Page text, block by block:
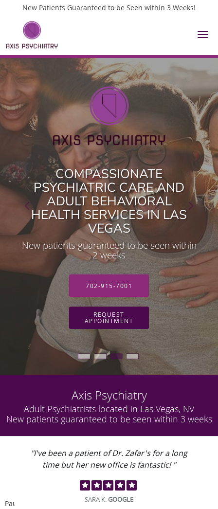
New Patients Guaranteed to be Seen within 3 Weeks!
Skip to main content
COMPASSIONATE
PSYCHIATRIC CARE AND
ADULT BEHAVIORAL
HEALTH SERVICES IN LAS
VEGAS
New patients guaranteed to be seen within
2 weeks
702-915-7001
REQUEST
APPOINTMENT
COMPASSIONATE
PSYCHIATRIC CARE AND
ADULT BEHAVIORAL
HEALTH SERVICES IN LAS
VEGAS
Adult Psychiatrist located in Las Vegas, NV
REQUEST
APPOINTMENT
Axis Psychiatry
Adult Psychiatrists located in Las Vegas, NV
New patients guaranteed to be seen within 3 weeks
"I've been a patient of Dr. Zafar's for a long
time but her new office is fantastic! "
SARA K.GOOGLE
Pause